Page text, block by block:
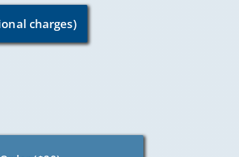
charges)